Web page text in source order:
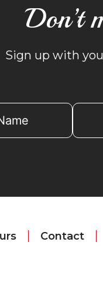
Don’t
Sign up with
Contact